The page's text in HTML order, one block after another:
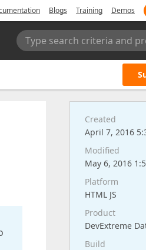
Blogs Training Demos
Type search criteria and
Created
April 7, 2016
Modified
May 6, 2016
Platform
HTML JS
Product
DevExtreme
Build